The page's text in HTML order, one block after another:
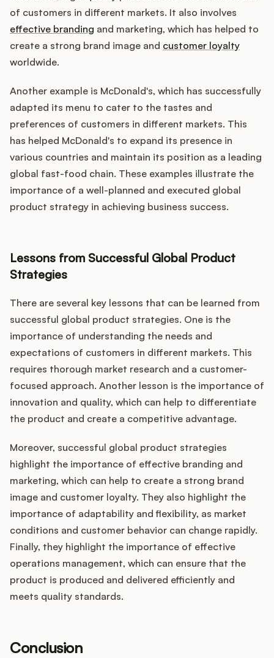
of customers in different markets. It also involves
effective branding and marketing, which has helped to
create a strong brand image and customer loyalty
worldwide.
Another example is McDonald's, which has successfully
adapted its menu to cater to the tastes and
preferences of customers in different markets. This
has helped McDonald's to expand its presence in
various countries and maintain its position as a leading
global fast-food chain. These examples illustrate the
importance of a well-planned and executed global
product strategy in achieving business success.
Lessons from Successful Global Product
Strategies
There are several key lessons that can be learned from
successful global product strategies. One is the
importance of understanding the needs and
expectations of customers in different markets. This
requires thorough market research and a customer-
focused approach. Another lesson is the importance of
innovation and quality, which can help to differentiate
the product and create a competitive advantage.
Moreover, successful global product strategies
highlight the importance of effective branding and
marketing, which can help to create a strong brand
image and customer loyalty. They also highlight the
importance of adaptability and flexibility, as market
conditions and customer behavior can change rapidly.
Finally, they highlight the importance of effective
operations management, which can ensure that the
product is produced and delivered efficiently and
meets quality standards.
Conclusion